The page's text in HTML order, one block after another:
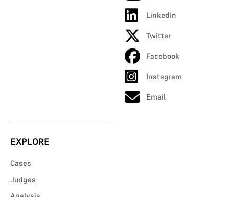
LinkedIn
Twitter
Facebook
Instagram
Email
EXPLORE
Cases
Judges